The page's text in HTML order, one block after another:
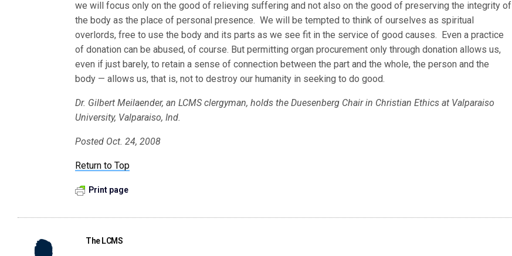
we will focus only on the good of relieving suffering and not also on the good of preserving the integrity of
the body as the place of personal presence. We will be tempted to think of ourselves as spiritual
overlords, free to use the body and its parts as we see fit in the service of good causes. Even a practice
of donation can be abused, of course. But permitting organ procurement only through donation allows us,
even if just barely, to retain a sense of connection between the part and the whole, the person and the
body — allows us, that is, not to destroy our humanity in seeking to do good.
Dr. Gilbert Meilaender, an LCMS clergyman, holds the Duesenberg Chair in Christian Ethics at Valparaiso
University, Valparaiso, Ind.
Posted Oct. 24, 2008
Return to Top
Print page
The LCMS